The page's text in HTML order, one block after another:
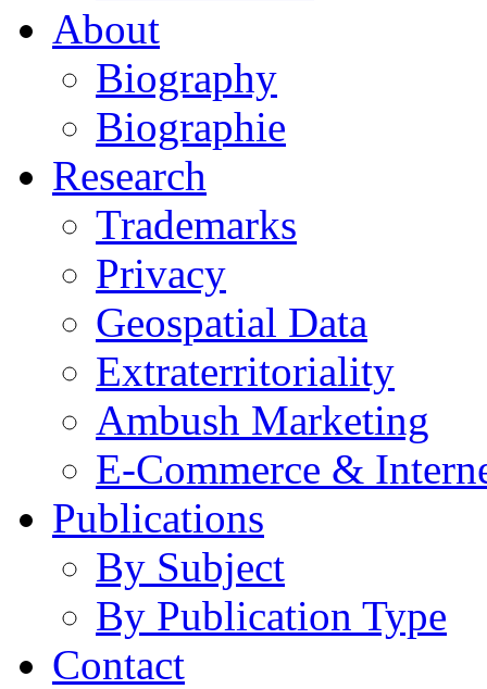
About
Biography
Biographie
Research
Trademarks
Privacy
Geospatial Data
Extraterritoriality
Ambush Marketing
E-Commerce &
Publications
By Subject
By Publication Type
Contact